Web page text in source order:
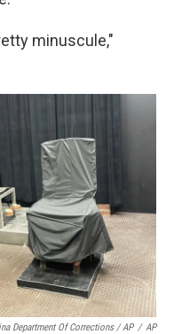
minuscule,"
Department Of Corrections / AP / AP